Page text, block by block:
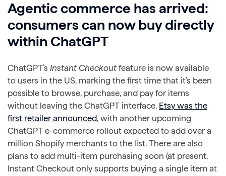
Agentic commerce has arrived:
consumers can now buy directly
within ChatGPT
ChatGPT’s Instant Checkout feature is now available
to users in the US, marking the first time that it’s been
possible to browse, purchase, and pay for items
without leaving the ChatGPT interface. Etsy was the
first retailer announced, with another upcoming
ChatGPT e-commerce rollout expected to add over a
million Shopify merchants to the list. There are also
plans to add multi-item purchasing soon (at present,
Instant Checkout only supports buying a single item at